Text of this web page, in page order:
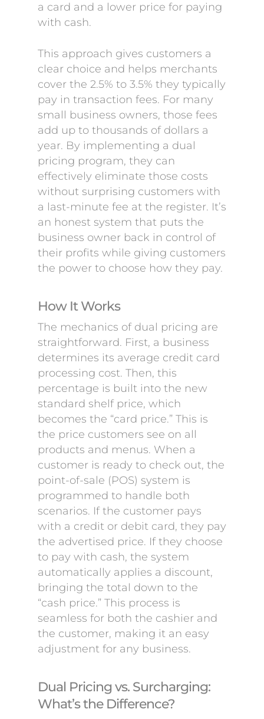
a card and a lower price for paying
with cash.
This approach gives customers a
clear choice and helps merchants
cover the 2.5% to 3.5% they typically
pay in transaction fees. For many
small business owners, those fees
add up to thousands of dollars a
year. By implementing a dual
pricing program, they can
effectively eliminate those costs
without surprising customers with
a last-minute fee at the register. It’s
an honest system that puts the
business owner back in control of
their profits while giving customers
the power to choose how they pay.
How It Works
The mechanics of dual pricing are
straightforward. First, a business
determines its average credit card
processing cost. Then, this
percentage is built into the new
standard shelf price, which
becomes the “card price.” This is
the price customers see on all
products and menus. When a
customer is ready to check out, the
point-of-sale (POS) system is
programmed to handle both
scenarios. If the customer pays
with a credit or debit card, they pay
the advertised price. If they choose
to pay with cash, the system
automatically applies a discount,
bringing the total down to the
“cash price.” This process is
seamless for both the cashier and
the customer, making it an easy
adjustment for any business.
Dual Pricing vs. Surcharging:
What’s the Difference?